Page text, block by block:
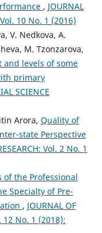
, JOURNAL
Vol. 10 No. 1 (2016)
V. Nedkova, A.
M. Tzonzarova,
levels of some
primary
SCIENCE
Arora, Quality of
state Perspective
Vol. 2 No. 1
of the Professional
Specialty of Pre-
, JOURNAL OF
12 No. 1 (2018):